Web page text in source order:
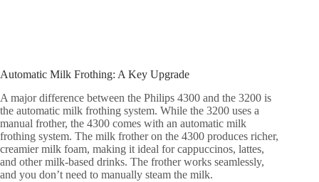
Automatic Milk Frothing: A Key Upgrade
A major difference between the Philips 4300 and the 3200 is
the automatic milk frothing system. While the 3200 uses a
manual frother, the 4300 comes with an automatic milk
frothing system. The milk frother on the 4300 produces richer,
creamier milk foam, making it ideal for cappuccinos, lattes,
and other milk-based drinks. The frother works seamlessly,
and you don’t need to manually steam the milk.